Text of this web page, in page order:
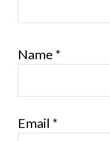
Name *
Email *